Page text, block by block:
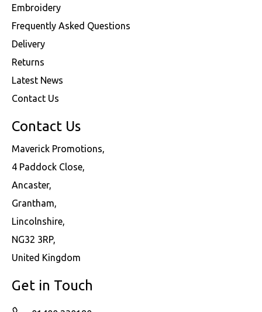
Embroidery
Frequently Asked Questions
Delivery
Returns
Latest News
Contact Us
Contact Us
Maverick Promotions,
4 Paddock Close,
Ancaster,
Grantham,
Lincolnshire,
NG32 3RP,
United Kingdom
Get in Touch